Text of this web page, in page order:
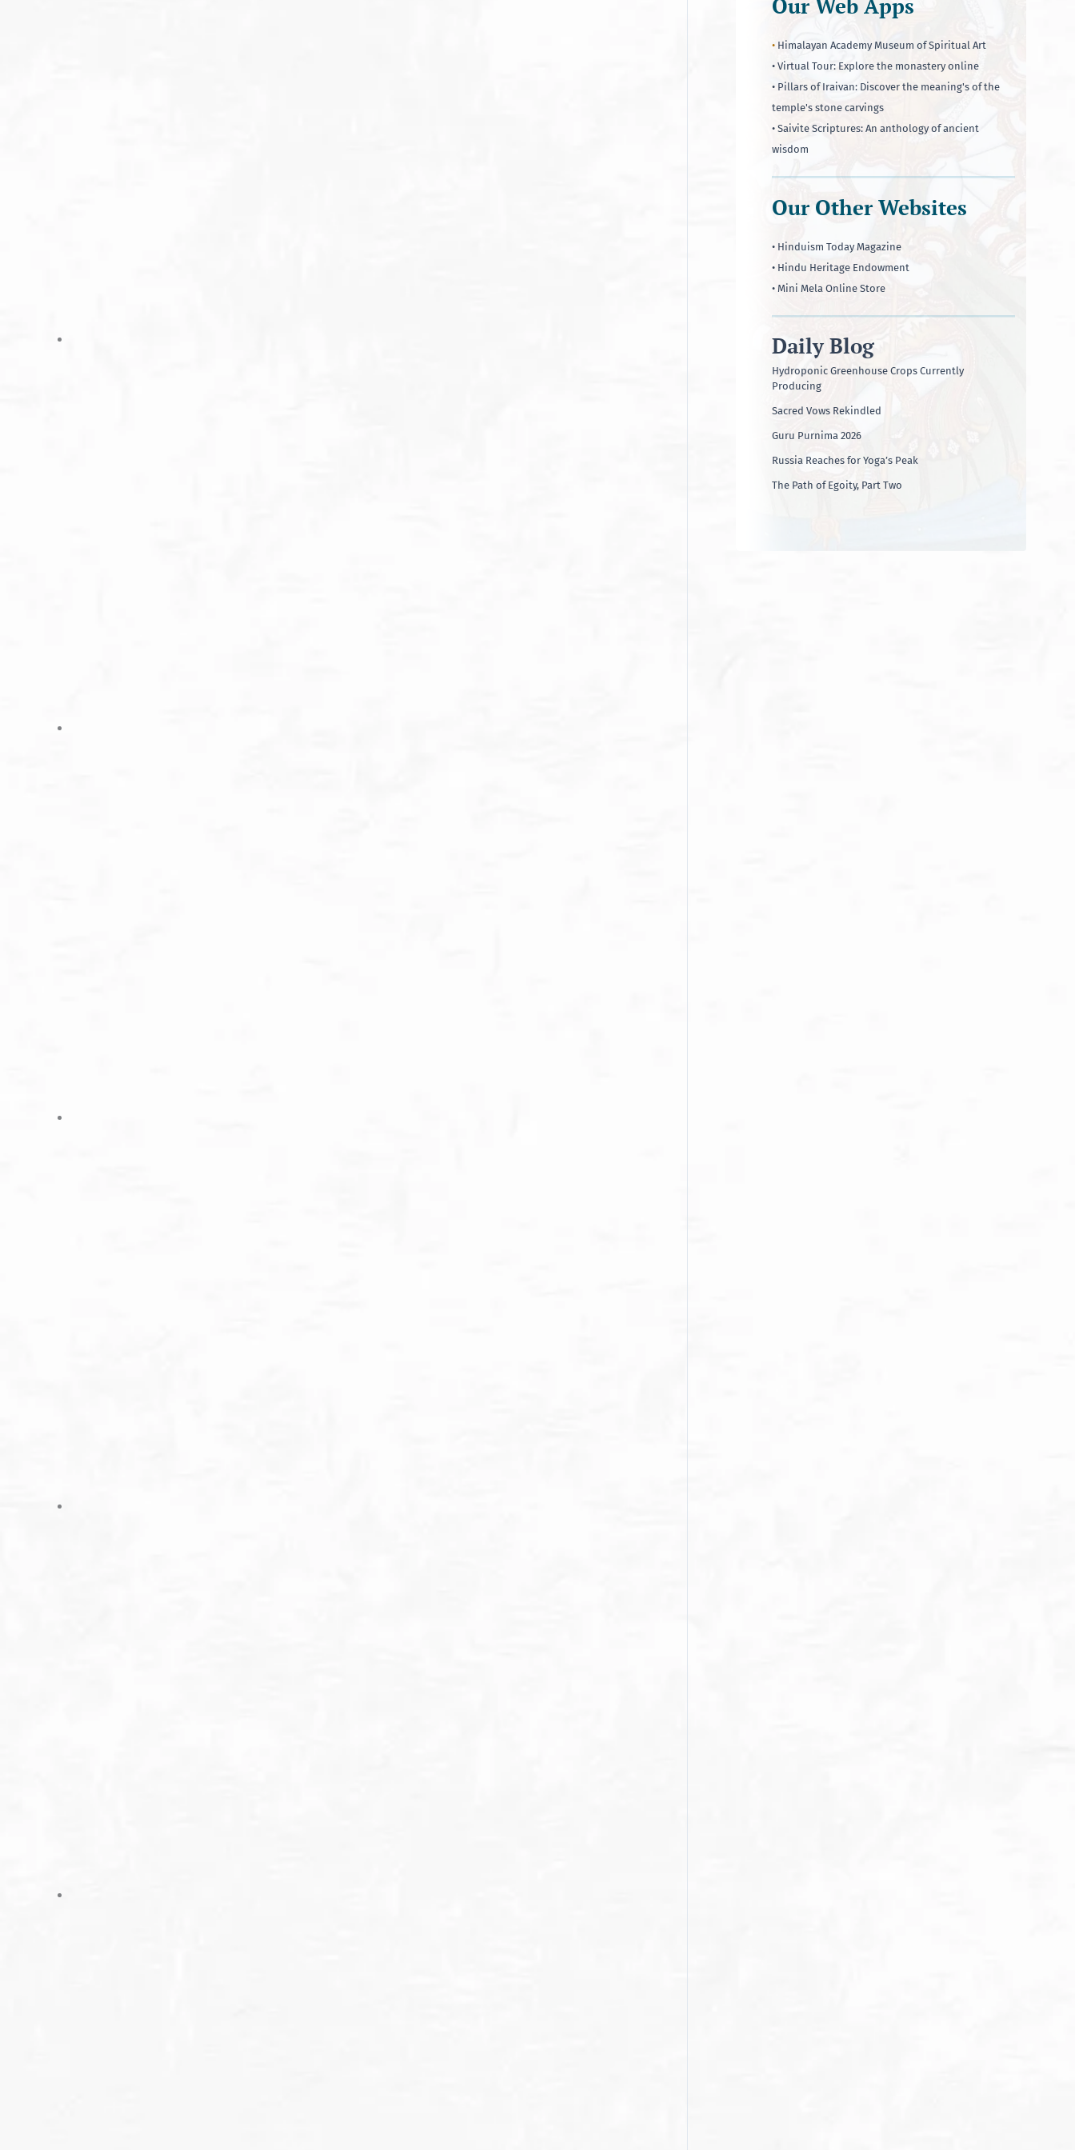
Our Web Apps
• Himalayan Academy Museum of Spiritual Art
• Virtual Tour: Explore the monastery online
• Pillars of Iraivan: Discover the meaning's of the
temple's stone carvings
• Saivite Scriptures: An anthology of ancient
wisdom
Our Other Websites
• Hinduism Today Magazine
• Hindu Heritage Endowment
• Mini Mela Online Store
Daily Blog
Hydroponic Greenhouse Crops Currently
Producing
Sacred Vows Rekindled
Guru Purnima 2026
Russia Reaches for Yoga’s Peak
The Path of Egoity, Part Two